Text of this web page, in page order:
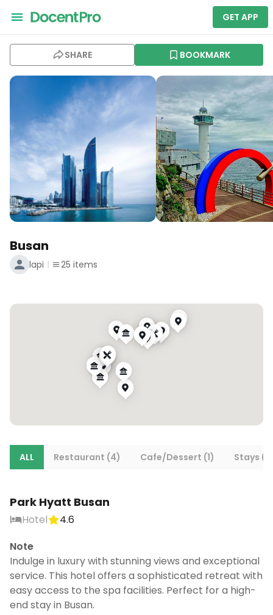
GET APP
SHARE BOOKMARK
Busan
lapi 25 items
ALL Restaurant (4) Cafe/Dessert (1) Stays (1)
Park Hyatt Busan
Hotel
4.6
Note
Indulge in luxury with stunning views and exceptional
service. This hotel offers a sophisticated retreat with
easy access to the spa facilities. Perfect for a high-
end stay in Busan.